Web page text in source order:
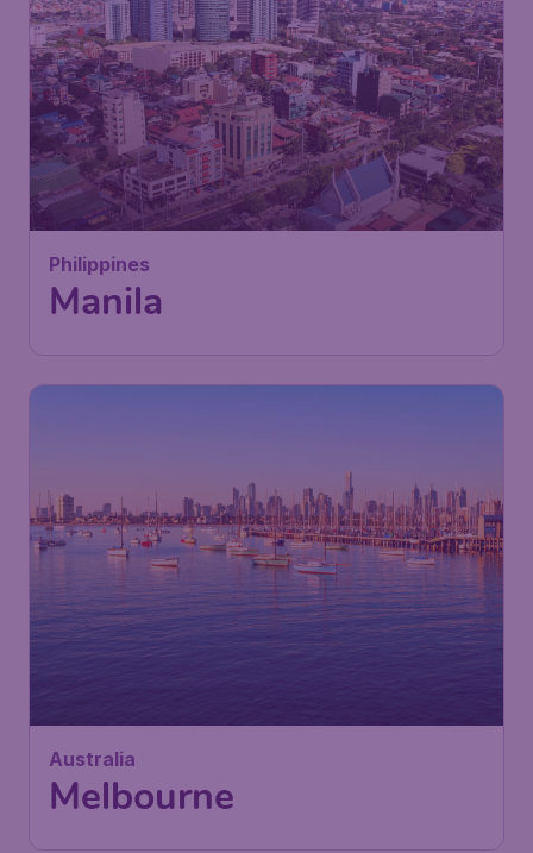
Philippines
Manila
Australia
Melbourne